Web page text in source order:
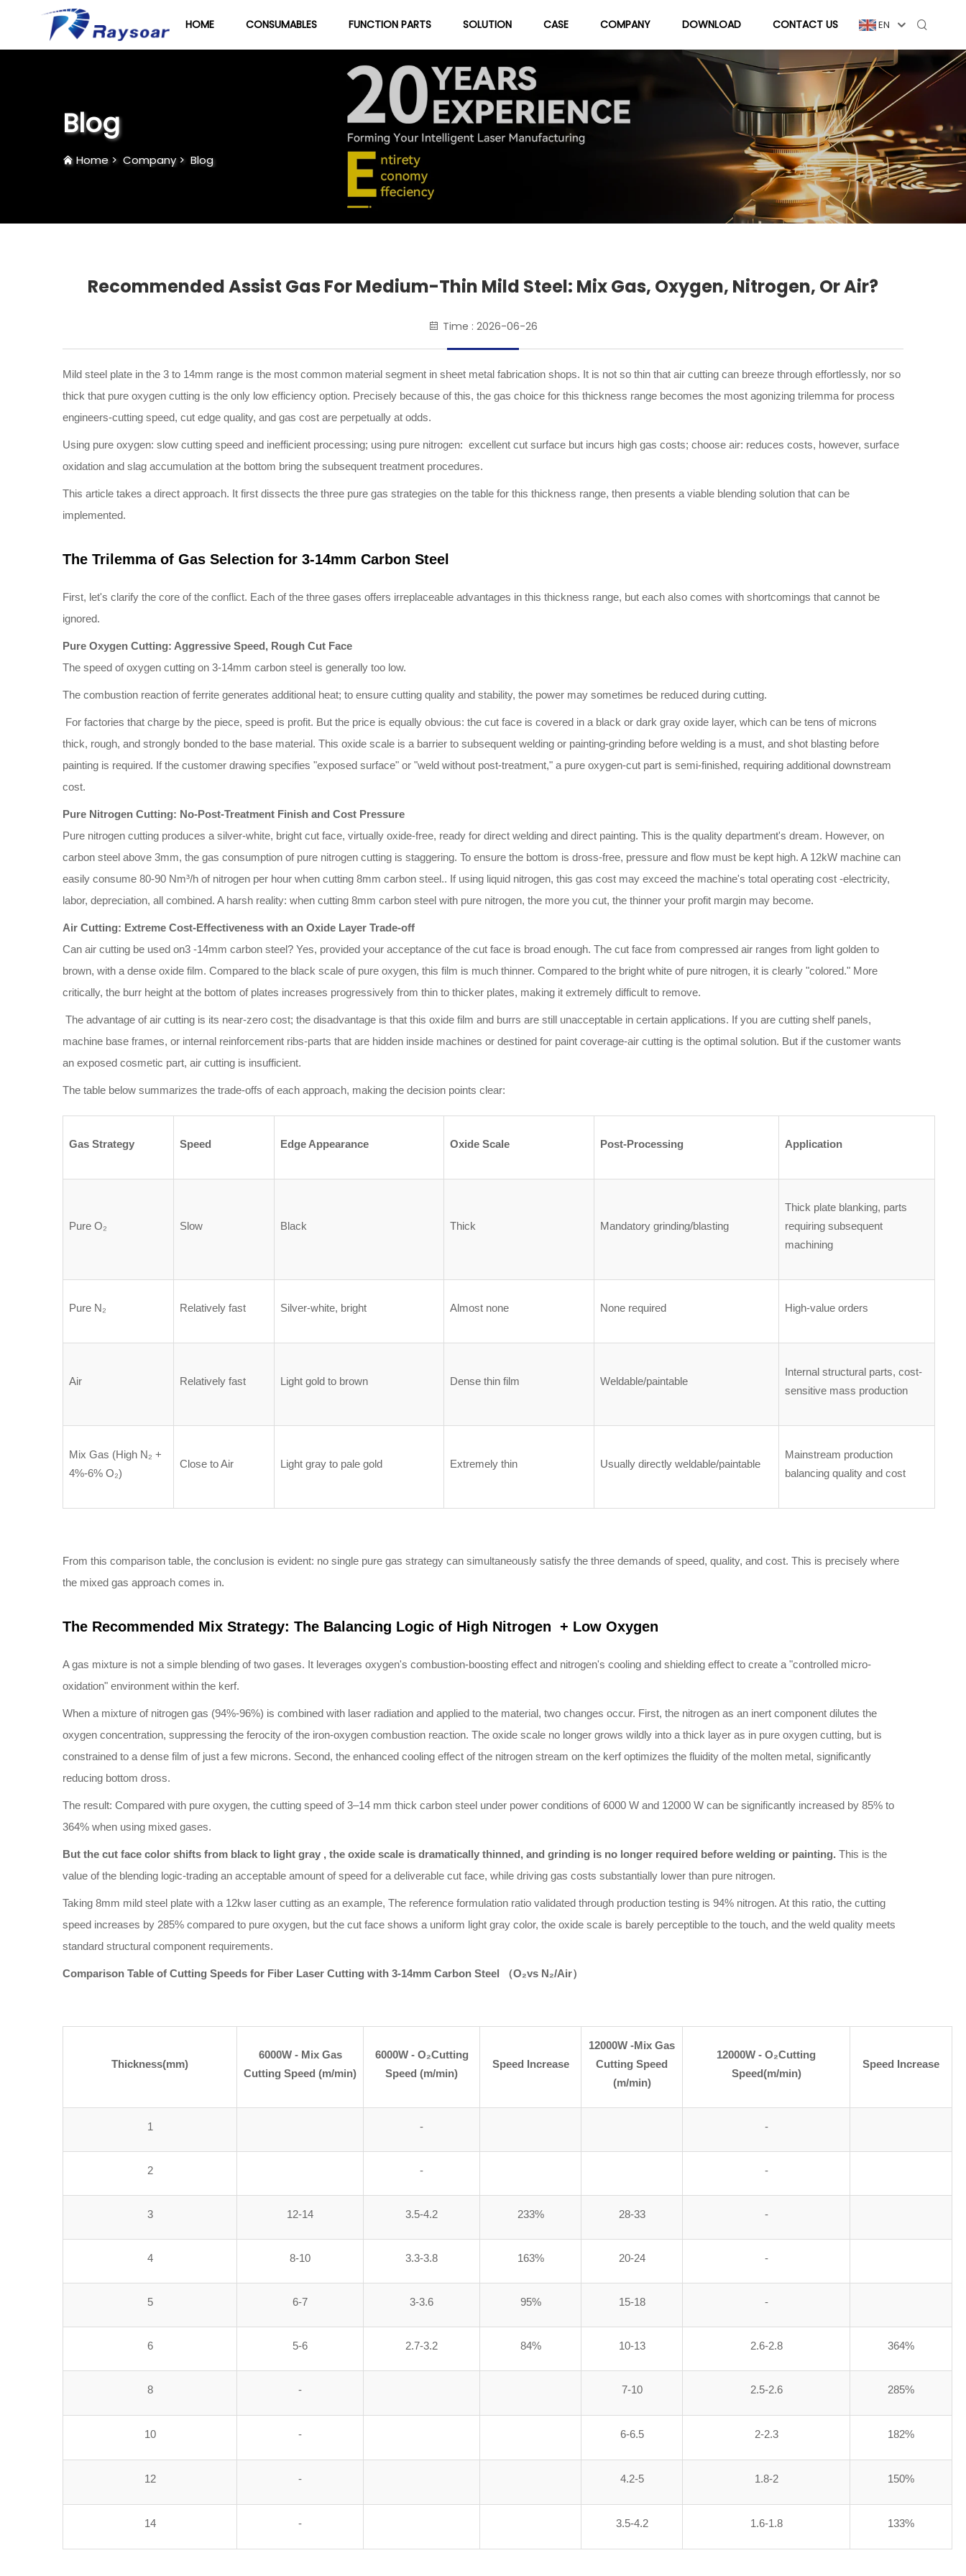
HOME CONSUMABLES FUNCTION PARTS SOLUTION CASE COMPANY
About Us
DOWNLOAD CONTACT US EN
Blog
Home> Company> Blog
Recommended Assist Gas For Medium-Thin Mild Steel: Mix Gas, Oxygen, Nitrogen, Or Air?
Time : 2026-06-26
Mild steel plate in the 3 to 14mm range is the most common material segment in sheet metal fabrication shops. It is not so thin that air cutting can breeze through effortlessly, nor so
thick that pure oxygen cutting is the only low efficiency option. Precisely because of this, the gas choice for this thickness range becomes the most agonizing trilemma for process
engineers-cutting speed, cut edge quality, and gas cost are perpetually at odds.
Using pure oxygen: slow cutting speed and inefficient processing; using pure nitrogen: excellent cut surface but incurs high gas costs; choose air: reduces costs, however, surface
oxidation and slag accumulation at the bottom bring the subsequent treatment procedures.
This article takes a direct approach. It first dissects the three pure gas strategies on the table for this thickness range, then presents a viable blending solution that can be
implemented.
The Trilemma of Gas Selection for 3-14mm Carbon Steel
First, let's clarify the core of the conflict. Each of the three gases offers irreplaceable advantages in this thickness range, but each also comes with shortcomings that cannot be
ignored.
Pure Oxygen Cutting: Aggressive Speed, Rough Cut Face
The speed of oxygen cutting on 3-14mm carbon steel is generally too low.
The combustion reaction of ferrite generates additional heat; to ensure cutting quality and stability, the power may sometimes be reduced during cutting.
For factories that charge by the piece, speed is profit. But the price is equally obvious: the cut face is covered in a black or dark gray oxide layer, which can be tens of microns
thick, rough, and strongly bonded to the base material. This oxide scale is a barrier to subsequent welding or painting-grinding before welding is a must, and shot blasting before
painting is required. If the customer drawing specifies "exposed surface" or "weld without post-treatment," a pure oxygen-cut part is semi-finished, requiring additional downstream
cost.
Pure Nitrogen Cutting: No-Post-Treatment Finish and Cost Pressure
Pure nitrogen cutting produces a silver-white, bright cut face, virtually oxide-free, ready for direct welding and direct painting. This is the quality department's dream. However, on
carbon steel above 3mm, the gas consumption of pure nitrogen cutting is staggering. To ensure the bottom is dross-free, pressure and flow must be kept high. A 12kW machine can
easily consume 80-90 Nm³/h of nitrogen per hour when cutting 8mm carbon steel.. If using liquid nitrogen, this gas cost may exceed the machine's total operating cost -electricity,
labor, depreciation, all combined. A harsh reality: when cutting 8mm carbon steel with pure nitrogen, the more you cut, the thinner your profit margin may become.
Air Cutting: Extreme Cost-Effectiveness with an Oxide Layer Trade-off
Can air cutting be used on3 -14mm carbon steel? Yes, provided your acceptance of the cut face is broad enough. The cut face from compressed air ranges from light golden to
brown, with a dense oxide film. Compared to the black scale of pure oxygen, this film is much thinner. Compared to the bright white of pure nitrogen, it is clearly "colored." More
critically, the burr height at the bottom of plates increases progressively from thin to thicker plates, making it extremely difficult to remove.
The advantage of air cutting is its near-zero cost; the disadvantage is that this oxide film and burrs are still unacceptable in certain applications. If you are cutting shelf panels,
machine base frames, or internal reinforcement ribs-parts that are hidden inside machines or destined for paint coverage-air cutting is the optimal solution. But if the customer wants
an exposed cosmetic part, air cutting is insufficient.
The table below summarizes the trade-offs of each approach, making the decision points clear:
Gas Strategy Speed Edge Appearance Oxide Scale Post-Processing Application
Pure O₂ Slow Black Thick Mandatory grinding/blasting
Thick plate blanking, parts
requiring subsequent
machining
Pure N₂ Relatively fast Silver-white, bright Almost none None required High-value orders
Air Relatively fast Light gold to brown Dense thin film Weldable/paintable
Internal structural parts, cost-
sensitive mass production
Mix Gas (High N₂ +
4%-6% O₂)
Close to Air Light gray to pale gold Extremely thin Usually directly weldable/paintable
Mainstream production
balancing quality and cost
From this comparison table, the conclusion is evident: no single pure gas strategy can simultaneously satisfy the three demands of speed, quality, and cost. This is precisely where
the mixed gas approach comes in.
The Recommended Mix Strategy: The Balancing Logic of High Nitrogen + Low Oxygen
A gas mixture is not a simple blending of two gases. It leverages oxygen's combustion-boosting effect and nitrogen's cooling and shielding effect to create a "controlled micro-
oxidation" environment within the kerf.
When a mixture of nitrogen gas (94%-96%) is combined with laser radiation and applied to the material, two changes occur. First, the nitrogen as an inert component dilutes the
oxygen concentration, suppressing the ferocity of the iron-oxygen combustion reaction. The oxide scale no longer grows wildly into a thick layer as in pure oxygen cutting, but is
constrained to a dense film of just a few microns. Second, the enhanced cooling effect of the nitrogen stream on the kerf optimizes the fluidity of the molten metal, significantly
reducing bottom dross.
The result: Compared with pure oxygen, the cutting speed of 3–14 mm thick carbon steel under power conditions of 6000 W and 12000 W can be significantly increased by 85% to
364% when using mixed gases.
But the cut face color shifts from black to light gray , the oxide scale is dramatically thinned, and grinding is no longer required before welding or painting. This is the
value of the blending logic-trading an acceptable amount of speed for a deliverable cut face, while driving gas costs substantially lower than pure nitrogen.
Taking 8mm mild steel plate with a 12kw laser cutting as an example, The reference formulation ratio validated through production testing is 94% nitrogen. At this ratio, the cutting
speed increases by 285% compared to pure oxygen, but the cut face shows a uniform light gray color, the oxide scale is barely perceptible to the touch, and the weld quality meets
standard structural component requirements.
Comparison Table of Cutting Speeds for Fiber Laser Cutting with 3-14mm Carbon Steel （O₂vs N₂/Air）
Thickness(mm)
6000W - Mix Gas
Cutting Speed (m/min)
6000W - O₂Cutting
Speed (m/min)
Speed Increase
12000W -Mix Gas
Cutting Speed
(m/min)
12000W - O₂Cutting
Speed(m/min)
Speed Increase
1 - -
2 - -
3 12-14 3.5-4.2 233% 28-33 -
4 8-10 3.3-3.8 163% 20-24 -
5 6-7 3-3.6 95% 15-18 -
6 5-6 2.7-3.2 84% 10-13 2.6-2.8 364%
8 - 7-10 2.5-2.6 285%
10 - 6-6.5 2-2.3 182%
12 - 4.2-5 1.8-2 150%
14 - 3.5-4.2 1.6-1.8 133%